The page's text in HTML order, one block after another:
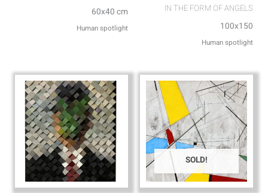
60x40 cm
Human spotlight
IN THE FORM OF ANGELS
100x150
Human spotlight
SOLD!